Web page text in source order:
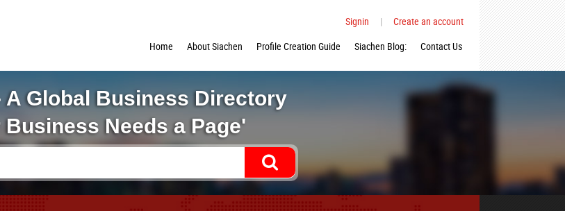
Signin |
Create an account
Home
About Siachen Profile Creation Guide Siachen Blog: Contact Us
A Global Business Directory
Business Needs a Page'